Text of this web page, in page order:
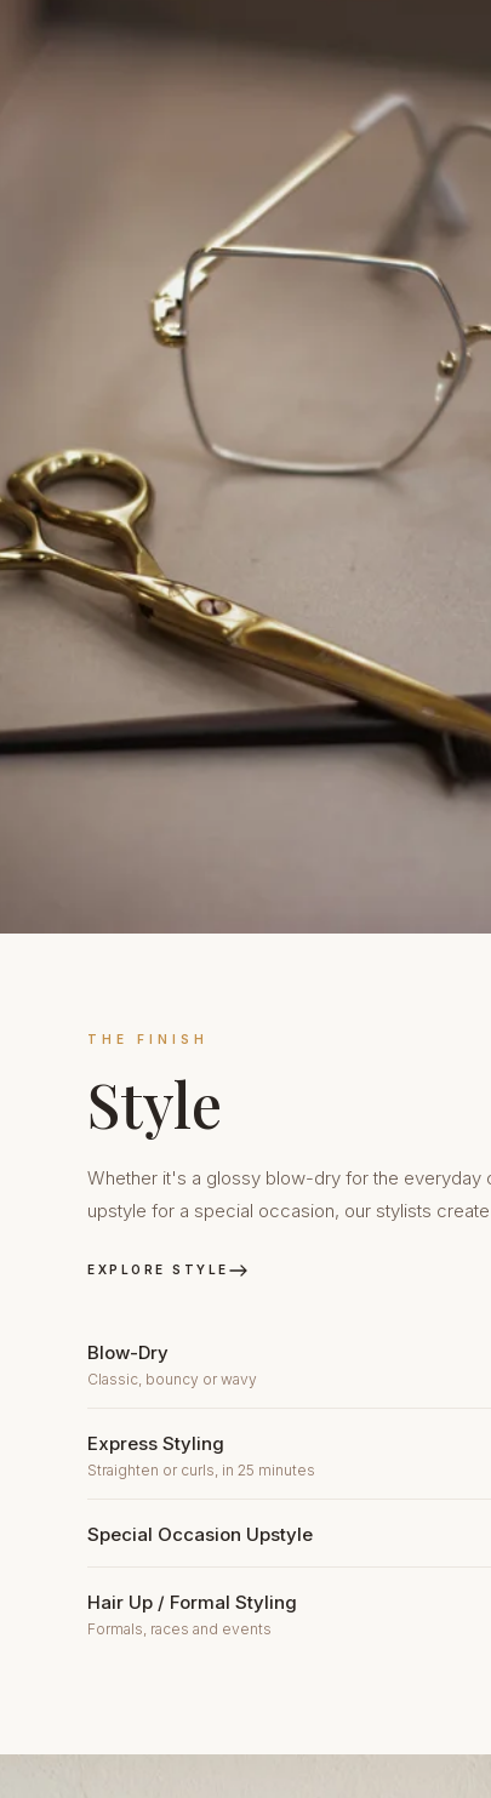
THE FINISH
Style
Whether it's a glossy blow-dry for the everyday
upstyle for a special occasion, our stylists
EXPLORE STYLE
Blow-Dry
Classic, bouncy or wavy
Express Styling
Straighten or curls, in 25 minutes
Special Occasion Upstyle
Hair Up / Formal Styling
Formals, races and events